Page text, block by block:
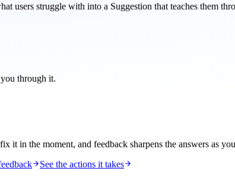
users struggle with into a Suggestion that teaches them
through it.
it in the moment, and feedback sharpens the answers as
See the actions it takes